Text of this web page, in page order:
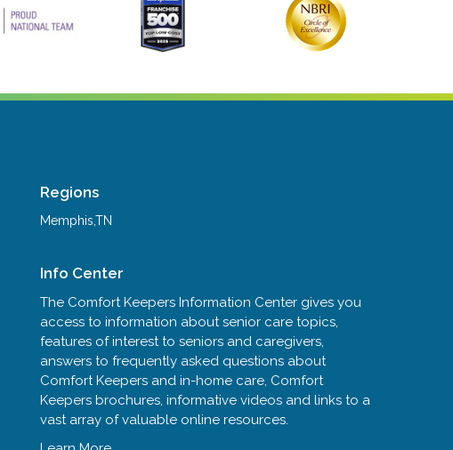
Regions
Memphis,TN
Info Center
The Comfort Keepers Information Center gives you
access to information about senior care topics,
features of interest to seniors and caregivers,
answers to frequently asked questions about
Comfort Keepers and in-home care, Comfort
Keepers brochures, informative videos and links to a
vast array of valuable online resources.